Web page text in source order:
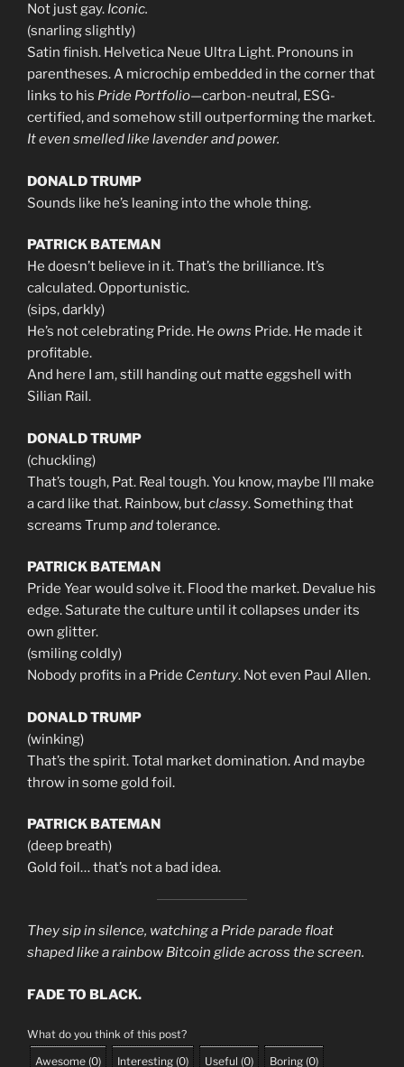
Not just gay. Iconic.
(snarling slightly)
Satin finish. Helvetica Neue Ultra Light. Pronouns in
parentheses. A microchip embedded in the corner that
links to his Pride Portfolio—carbon-neutral, ESG-
certified, and somehow still outperforming the market.
It even smelled like lavender and power.
DONALD TRUMP
Sounds like he’s leaning into the whole thing.
PATRICK BATEMAN
He doesn’t believe in it. That’s the brilliance. It’s
calculated. Opportunistic.
(sips, darkly)
He’s not celebrating Pride. He owns Pride. He made it
profitable.
And here I am, still handing out matte eggshell with
Silian Rail.
DONALD TRUMP
(chuckling)
That’s tough, Pat. Real tough. You know, maybe I’ll make
a card like that. Rainbow, butclassy. Something that
screams Trumpandtolerance.
PATRICK BATEMAN
Pride Year would solve it. Flood the market. Devalue his
edge. Saturate the culture until it collapses under its
own glitter.
(smiling coldly)
Nobody profits in a Pride Century. Not even Paul Allen.
DONALD TRUMP
(winking)
That’s the spirit. Total market domination. And maybe
throw in some gold foil.
PATRICK BATEMAN
(deep breath)
Gold foil… that’s not a bad idea.
They sip in silence, watching a Pride parade float
shaped like a rainbow Bitcoin glide across the screen.
FADE TO BLACK.
What do you think of this post?
Awesome (0) Interesting (0) Useful (0) Boring (0)